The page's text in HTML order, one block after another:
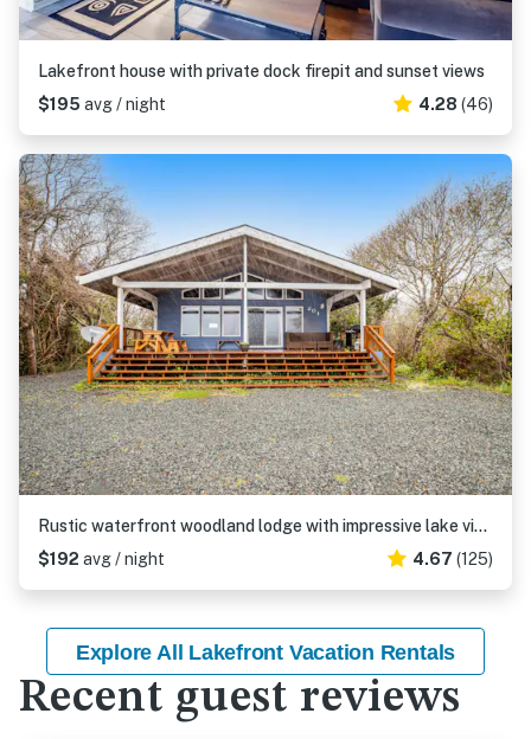
Lakefront house with private dock firepit and sunset views
$195 avg / night 4.28 (46)
Rustic waterfront woodland lodge with impressive lake views from patio
$192 avg / night 4.67 (125)
Explore All Lakefront Vacation Rentals
Recent guest reviews